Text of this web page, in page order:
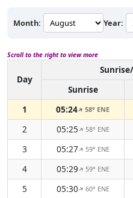
Month: Year:
Scroll to the right to view more
Day
Sunrise
1
05:24↑58° ENE
2
05:25↑ 58° ENE
3
05:27↑ 59° ENE
4
05:29↑ 59° ENE
5
05:30↑ 60° ENE